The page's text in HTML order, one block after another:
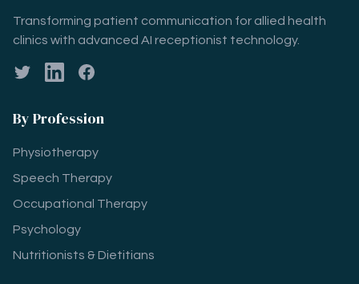
Transforming patient communication for allied health
clinics with advanced AI receptionist technology.
TwitterLinkedInFacebook
By Profession
Physiotherapy
Speech Therapy
Occupational Therapy
Psychology
Nutritionists & Dietitians